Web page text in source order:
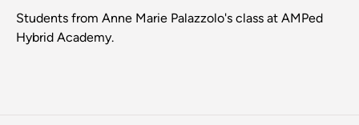
Students from Anne Marie Palazzolo's class at AMPed
Hybrid Academy.